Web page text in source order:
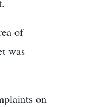
of
was
on